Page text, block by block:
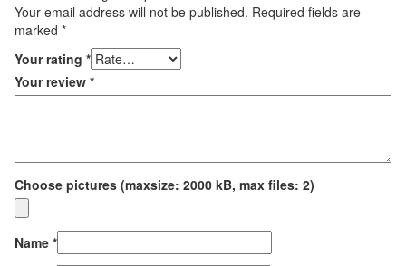
Your email address will not be published. Required fields are
marked *
Your rating *
Your review *
Choose pictures (maxsize: 2000 kB, max files: 2)
Name *